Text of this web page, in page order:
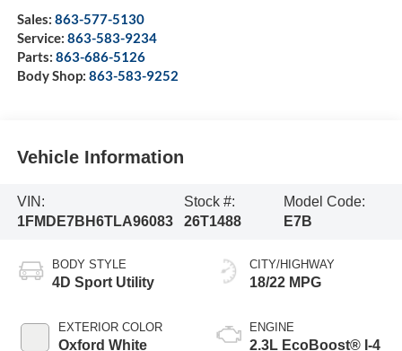
Sales: 863-577-5130
Service: 863-583-9234
Parts: 863-686-5126
Body Shop: 863-583-9252
Vehicle Information
VIN:
1FMDE7BH6TLA96083
Stock #:
26T1488
Model Code:
E7B
BODY STYLE
4D Sport Utility
EXTERIOR COLOR
Oxford White
CITY/HIGHWAY
18/22 MPG
ENGINE
2.3L EcoBoost® I-4